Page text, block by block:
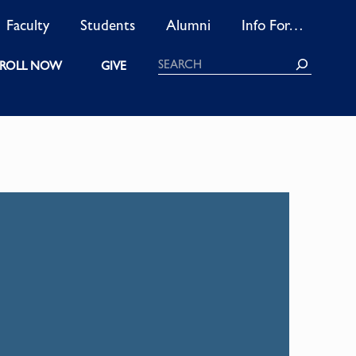
Faculty Students Alumni Info For…
NOW GIVE Search